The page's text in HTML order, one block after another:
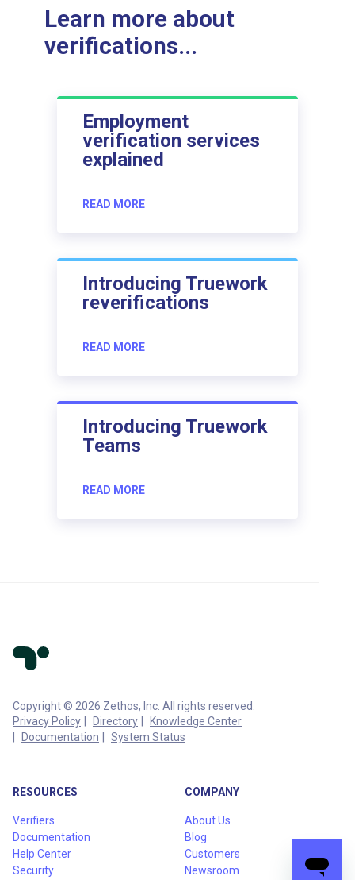
Learn more about
verifications...
Employment
verification services
explained
READ MORE
Introducing Truework
reverifications
READ MORE
Introducing Truework
Teams
READ MORE
Copyright © 2026 Zethos, Inc. All rights reserved.
Privacy Policy
Directory
Knowledge Center
Documentation
System Status
RESOURCES
Verifiers
Documentation
Help Center
Security
COMPANY
About Us
Blog
Customers
Newsroom